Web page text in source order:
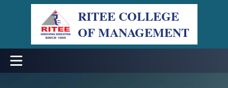
RITEE COLLEGE
OF MANAGEMENT
Menu